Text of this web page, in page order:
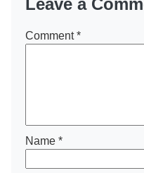
Leave a
Comment*
Name *